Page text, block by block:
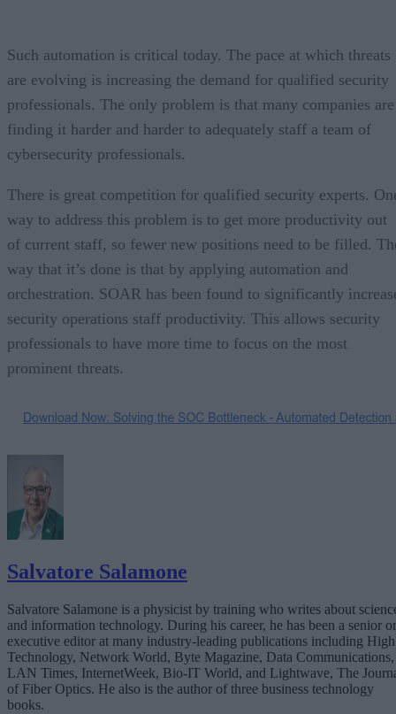
Such automation is critical today. The pace at which threats
are evolving is increasing the demand for qualified security
professionals. The only problem is that many companies are
finding it harder and harder to adequately staff a team of
cybersecurity professionals.
There is great competition for qualified security experts.
way to address this problem is to get more productivity out
of current staff, so fewer new positions need to be filled.
way that it’s done is that by applying automation and
orchestration. SOAR has been found to significantly
security operations staff productivity. This allows security
professionals to have more time to focus on the most
prominent threats.
Salvatore Salamone
Salvatore Salamone is a physicist by training who writes about
and information technology. During his career, he has been a senior or
executive editor at many industry-leading publications including High
Technology, Network World, Byte Magazine, Data Communications,
LAN Times, InternetWeek, Bio-IT World, and Lightwave, The
of Fiber Optics. He also is the author of three business technology
books.